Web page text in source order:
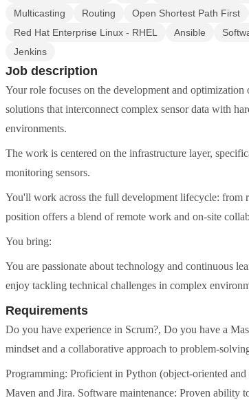
Multicasting
Routing Open Shortest Path First
Red Hat Enterprise Linux - RHEL
Ansible
Jenkins
Job description
Your role focuses on the development and
solutions that interconnect complex sensor data with
environments.
The work is centered on the infrastructure layer,
monitoring sensors.
You'll work across the full development lifecycle: from
position offers a blend of remote work and on-site
You bring:
You are passionate about technology and continuous
enjoy tackling technical challenges in complex
Requirements
Do you have experience in Scrum?, Do you have a
mindset and a collaborative approach to problem-
Programming: Proficient in Python (object-oriented
Maven and Jira. Software maintenance: Proven ability